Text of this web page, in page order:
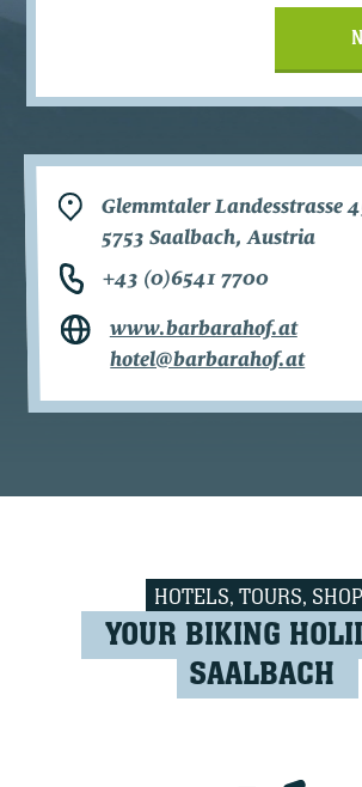
Glemmtaler Landesstrasse
5753 Saalbach, Austria
+43 (0)6541 7700
www.barbarahof.at
hotel@barbarahof.at
HOTELS, TOURS,
YOUR BIKING
SAALBACH